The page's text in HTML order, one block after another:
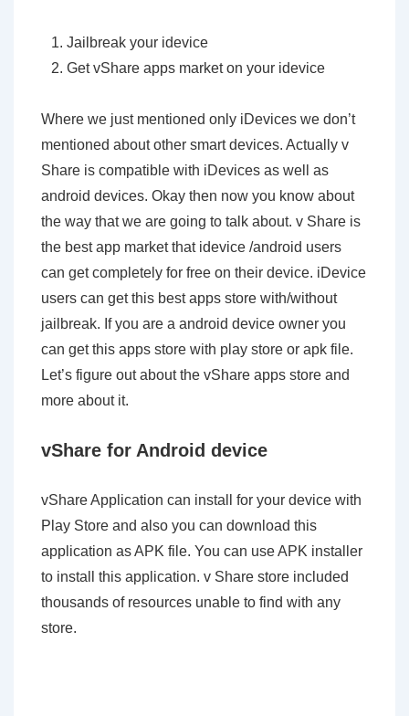
Jailbreak your idevice
Get vShare apps market on your idevice
Where we just mentioned only iDevices we don’t
mentioned about other smart devices. Actually v
Share is compatible with iDevices as well as
android devices. Okay then now you know about
the way that we are going to talk about. v Share is
the best app market that idevice /android users
can get completely for free on their device. iDevice
users can get this best apps store with/without
jailbreak. If you are a android device owner you
can get this apps store with play store or apk file.
Let’s figure out about the vShare apps store and
more about it.
vShare for Android device
vShare Application can install for your device with
Play Store and also you can download this
application as APK file. You can use APK installer
to install this application. v Share store included
thousands of resources unable to find with any
store.